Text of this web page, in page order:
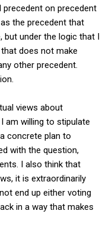
on precedent
the precedent that
but under the logic that I
does not make
other precedent.
views about
am willing to stipulate
concrete plan to
with the question,
I also think that
it is extraordinarily
end up either voting
in a way that makes